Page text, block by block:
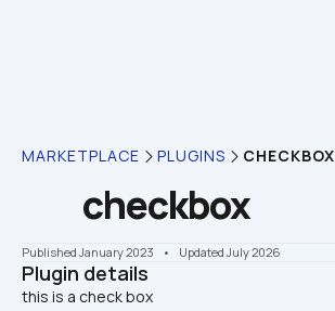
MARKETPLACE PLUGINS CHECKBOX
checkbox
Published January 2023 •    Updated July 2026
Plugin details
this is a check box